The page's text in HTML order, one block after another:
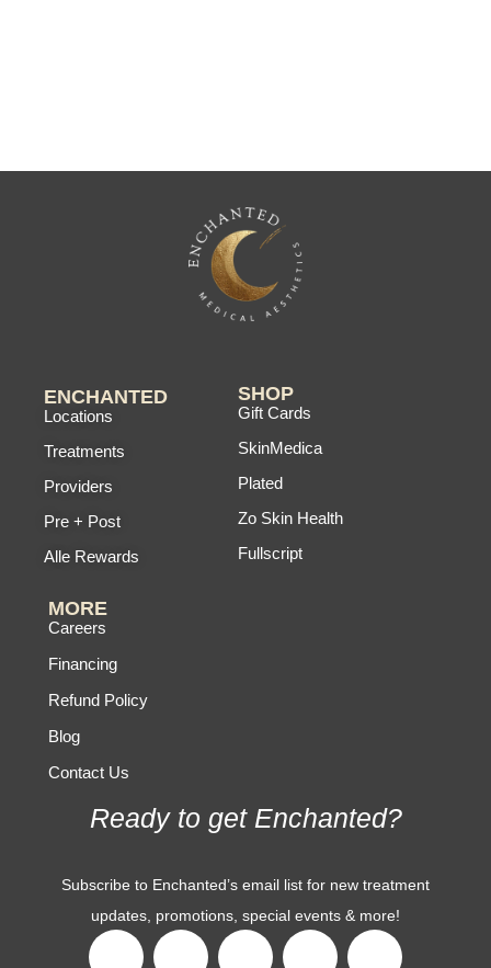
ENCHANTED
Locations
Treatments
Providers
Pre + Post
Alle Rewards
SHOP
Gift Cards
SkinMedica
Plated
Zo Skin Health
Fullscript
MORE
Careers
Financing
Refund Policy
Blog
Contact Us
Ready to get Enchanted?
Subscribe to Enchanted’s email list for new treatment
updates, promotions, special events & more!